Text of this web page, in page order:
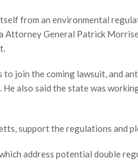
from an environmental
Attorney General Patrick
to join the coming lawsuit, and
also said the state was
support the regulations and
address potential double